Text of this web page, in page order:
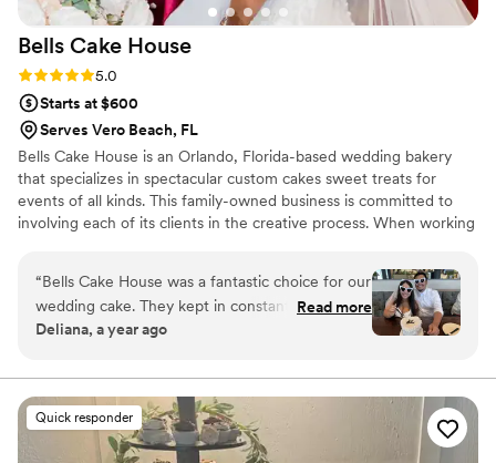
occasion, I highly recommend Pretty Sweets
Bake Shop. Her talent and attention to detail
truly made our wedding unforgettable!
Bells Cake House
Rating: 5.0 (6 reviews)
5.0
Starts at $600
Serves Vero Beach, FL
Bells Cake House is an Orlando, Florida-based wedding bakery
that specializes in spectacular custom cakes sweet treats for
events of all kinds. This family-owned business is committed to
involving each of its clients in the creative process. When working
“Bells Cake House was a fantastic choice for our
wedding cake. They kept in constant contact
with us via email and phone calls throughout the
our questions and requests. The quality of their
work was truly professional, detailed and
beautiful. I had a simple vision for a vintage
heart-shaped cake, and they were able to bring
Read more
Deliana, a year ago
Quick responder